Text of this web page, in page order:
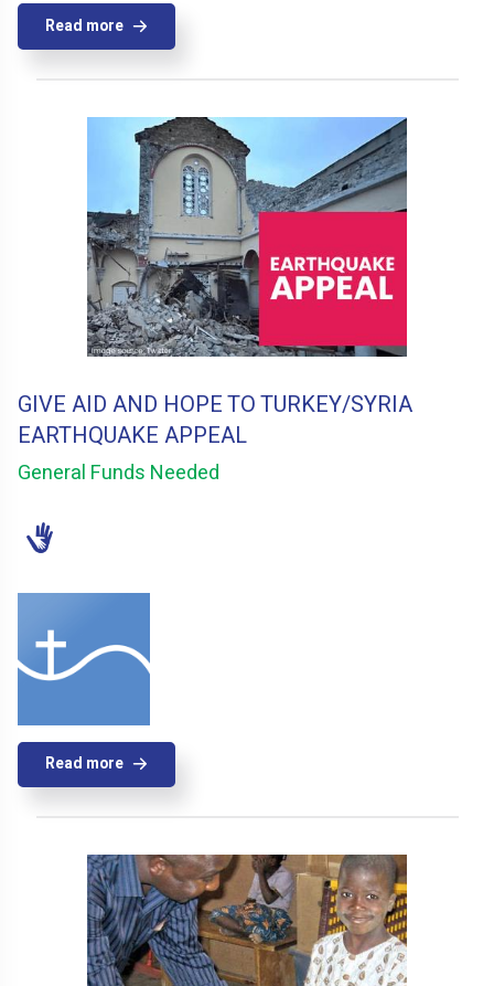
Read more
GIVE AID AND HOPE TO TURKEY/SYRIA
EARTHQUAKE APPEAL
General Funds Needed
Read more